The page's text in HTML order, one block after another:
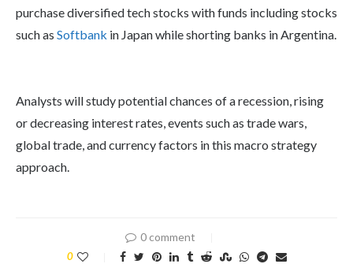
purchase diversified tech stocks with funds including stocks
such as Softbank in Japan while shorting banks in Argentina.
Analysts will study potential chances of a recession, rising
or decreasing interest rates, events such as trade wars,
global trade, and currency factors in this macro strategy
approach.
0 comment
0